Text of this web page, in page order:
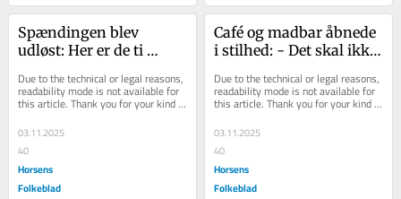
Spændingen blev
udløst: Her er de ti
2025
Due to the technical or legal reasons,
readability mode is not available for
this article. Thank you for your kind
03.11.2025
40
Horsens
Folkeblad
Café og madbar åbnede
i stilhed: - Det skal ikke
Due to the technical or legal reasons,
readability mode is not available for
this article. Thank you for your kind
03.11.2025
40
Horsens
Folkeblad